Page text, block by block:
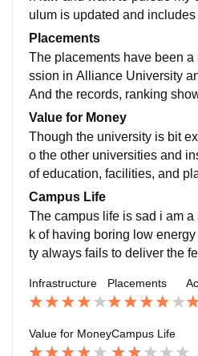
ulum is updated and
on the syllabus. The faculty is
derstand everything.
Placements
The placements have been
ssion in Alliance University
And the records, ranking
ackage that have been
s 60 lpa.
Value for Money
Though the university is bit
o the other universities and
of education, facilities, and
t worth it. Considering the
college.
Campus Life
The campus life is sad i am
k of having boring low
ty always fails to deliver the
Infrastructure Placements
Value for MoneyCampus Life